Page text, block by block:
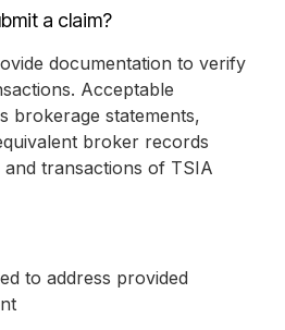
a claim?
documentation to verify
Acceptable
brokerage statements,
broker records
transactions of TSIA
to address provided